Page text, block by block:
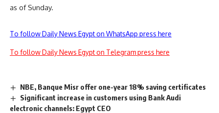
as of Sunday.
To follow Daily News Egypt on WhatsApp press here
To follow Daily News Egypt on Telegram press here
NBE, Banque Misr offer one-year 18% saving certificates
Significant increase in customers using Bank Audi
electronic channels: Egypt CEO